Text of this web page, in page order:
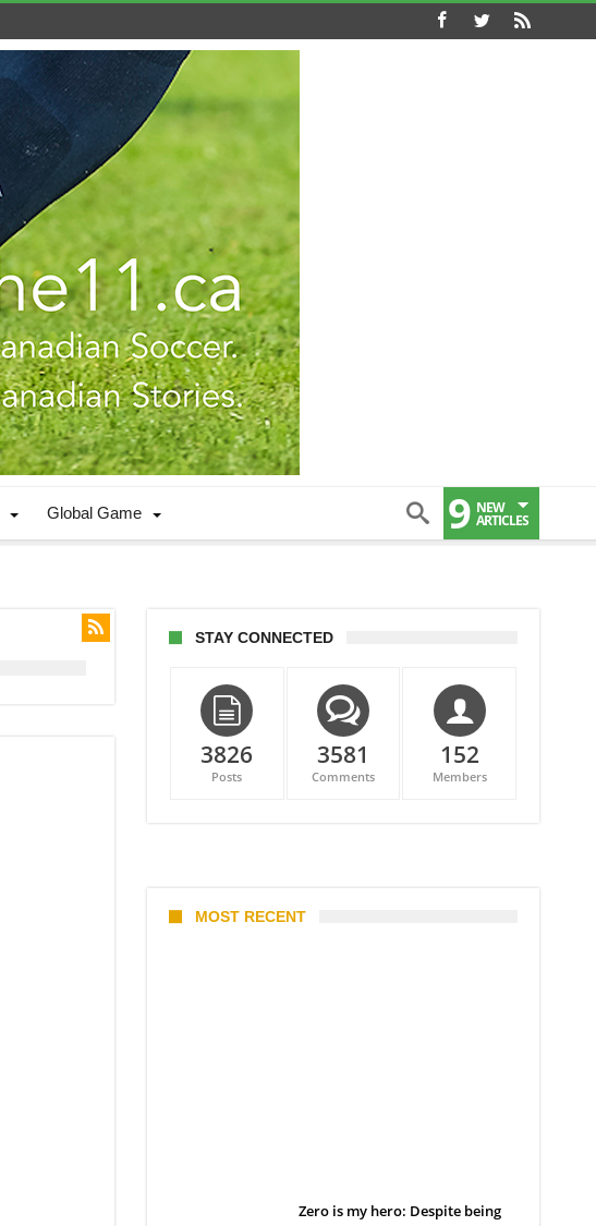
Global Game 9 NEW
ARTICLES
STAY CONNECTED
3826
Posts
3581
Comments
152
Members
MOST RECENT
Zero is my hero: Despite being